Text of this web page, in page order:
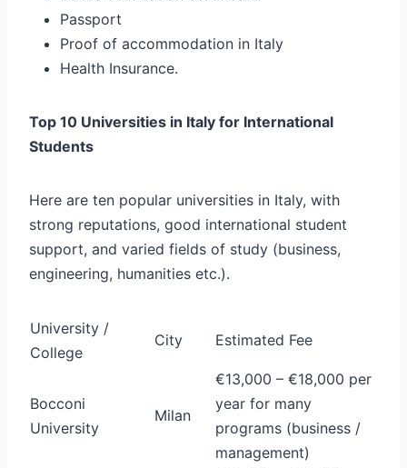
Passport
Proof of accommodation in Italy
Health Insurance.
Top 10 Universities in Italy for International
Students
Here are ten popular universities in Italy, with
strong reputations, good international student
support, and varied fields of study (business,
engineering, humanities etc.).
University /
College
City Estimated Fee
Bocconi
University
Milan
€13,000 – €18,000 per
year for many
programs (business /
management)